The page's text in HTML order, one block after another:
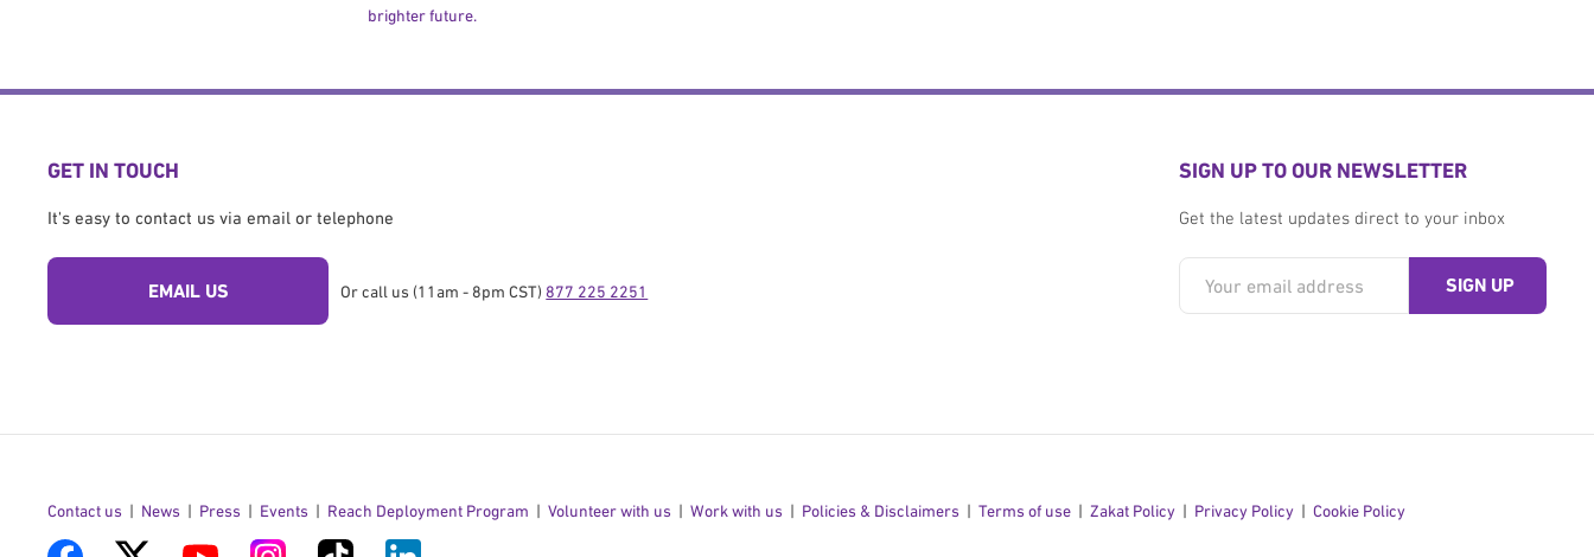
brighter future.
GET IN TOUCH
It's easy to contact us via email or telephone
EMAIL US Or call us (11am - 8pm CST) 877 225 2251
SIGN UP TO OUR NEWSLETTER
Get the latest updates direct to your inbox
Contact us News Press Events Reach Deployment Program Volunteer with us Work with us Policies & Disclaimers Terms of use Zakat Policy Privacy Policy Cookie Policy